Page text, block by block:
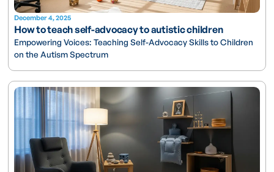
December 4, 2025
How to teach self-advocacy to autistic children
Empowering Voices: Teaching Self-Advocacy Skills to Children
on the Autism Spectrum